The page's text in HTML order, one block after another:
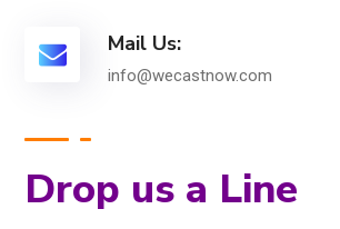
Mail Us:
info@wecastnow.com
Drop us a Line